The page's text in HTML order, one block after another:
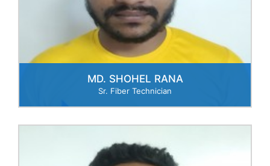
MD. SHOHEL RANA
Sr. Fiber Technician